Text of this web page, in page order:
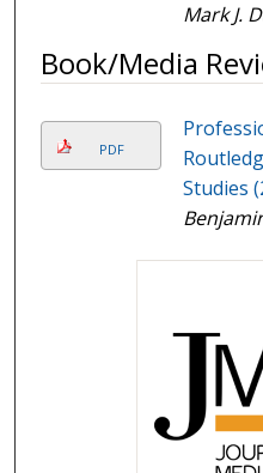
Mark J.
Book/Media
PDF
Studies